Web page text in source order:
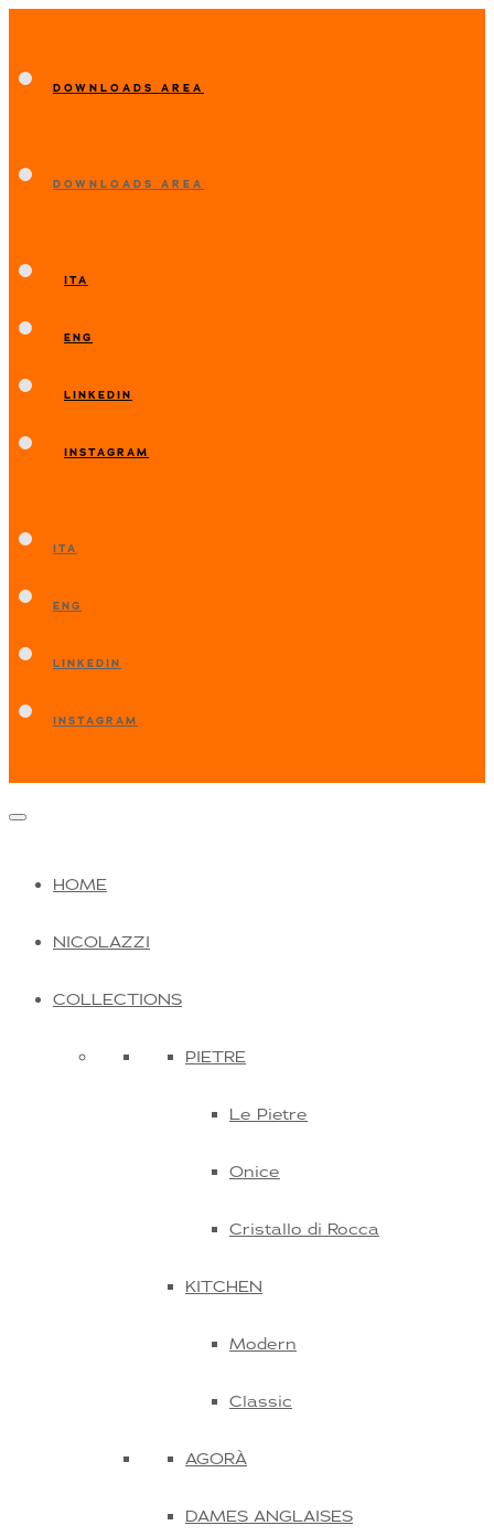
DOWNLOADS AREA
DOWNLOADS AREA
ITA
ENG
LINKEDIN
INSTAGRAM
ITA
ENG
LINKEDIN
INSTAGRAM
HOME
NICOLAZZI
COLLECTIONS
PIETRE
Le Pietre
Onice
Cristallo di Rocca
KITCHEN
Modern
Classic
AGORÀ
DAMES ANGLAISES